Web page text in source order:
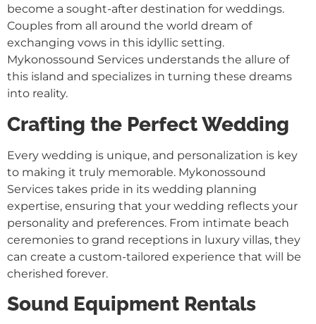
become a sought-after destination for weddings.
Couples from all around the world dream of
exchanging vows in this idyllic setting.
Mykonossound Services understands the allure of
this island and specializes in turning these dreams
into reality.
Crafting the Perfect Wedding
Every wedding is unique, and personalization is key
to making it truly memorable. Mykonossound
Services takes pride in its wedding planning
expertise, ensuring that your wedding reflects your
personality and preferences. From intimate beach
ceremonies to grand receptions in luxury villas, they
can create a custom-tailored experience that will be
cherished forever.
Sound Equipment Rentals